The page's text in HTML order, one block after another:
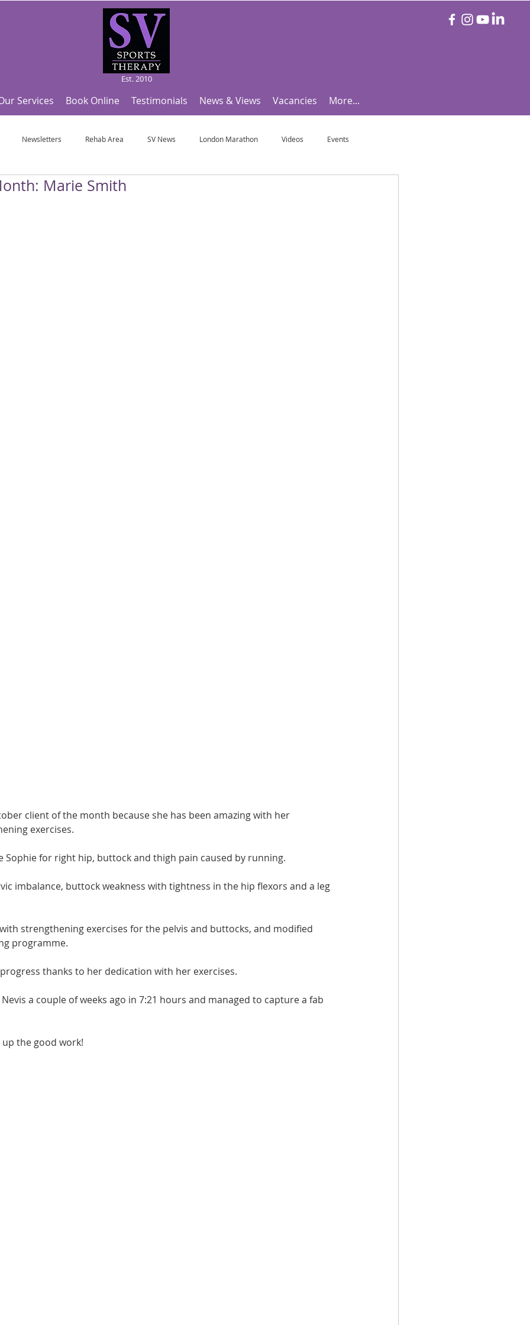
Est. 2010
Services Book Online Testimonials News & Views Vacancies More...
Newsletters Rehab Area SV News London Marathon Videos Events
Useful Articles Top Tips and Sports Facts
Marie Smith
client of the month because she has been amazing with her
exercises.
Sophie for right hip, buttock and thigh pain caused by running.
imbalance, buttock weakness with tightness in the hip flexors and a leg
strengthening exercises for the pelvis and buttocks, and modified
programme.
thanks to her dedication with her exercises.
a couple of weeks ago in 7:21 hours and managed to capture a fab
the good work!